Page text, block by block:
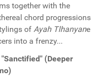
together with the
chord progressions
of Ayah Tlhanyane
into a frenzy...
(Deeper